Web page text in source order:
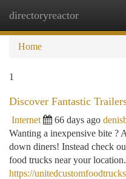
directoryreactor
Home
1
Discover Fantastic
Internet 66 days ago
Wanting a inexpensive bite ?
down diners! Instead check
food trucks near your
https://